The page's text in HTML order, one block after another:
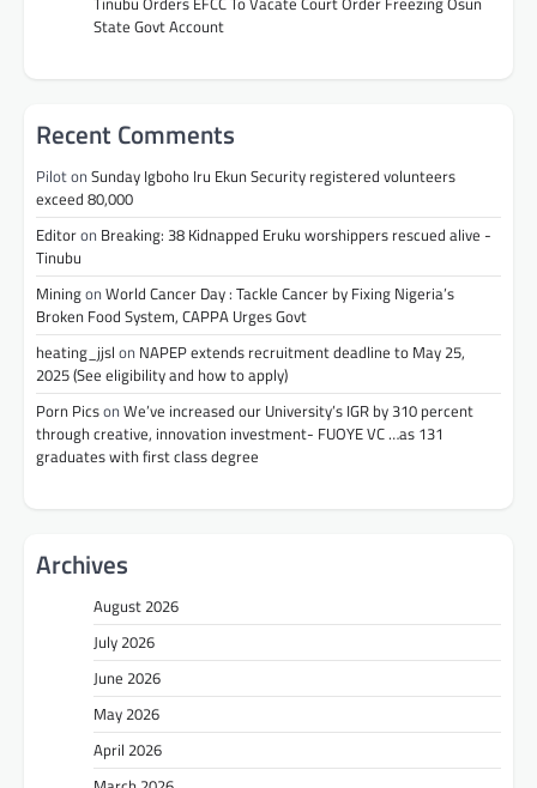
State Govt Account
Recent Comments
Piloton Sunday Igboho Iru Ekun Security registered volunteers
exceed 80,000
Editoron Breaking: 38 Kidnapped Eruku worshippers rescued alive -
Tinubu
Miningon World Cancer Day : Tackle Cancer by Fixing Nigeria’s
Broken Food System, CAPPA Urges Govt
heating_jjsl on NAPEP extends recruitment deadline to May 25,
2025 (See eligibility and how to apply)
Porn Picson We’ve increased our University’s IGR by 310 percent
through creative, innovation investment- FUOYE VC …as 131
graduates with first class degree
Archives
August 2026
July 2026
June 2026
May 2026
April 2026